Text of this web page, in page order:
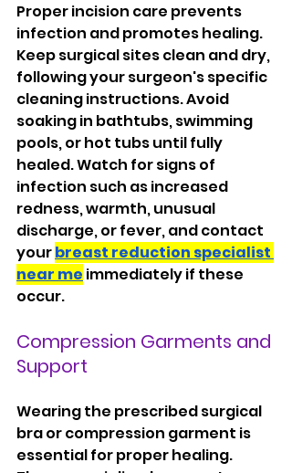
Proper incision care prevents
infection and promotes healing.
Keep surgical sites clean and dry,
following your surgeon's specific
cleaning instructions. Avoid
soaking in bathtubs, swimming
pools, or hot tubs until fully
healed. Watch for signs of
infection such as increased
redness, warmth, unusual
discharge, or fever, and contact
your breast reduction specialist
near me immediately if these
occur.
Compression Garments and
Support
Wearing the prescribed surgical
bra or compression garment is
essential for proper healing.